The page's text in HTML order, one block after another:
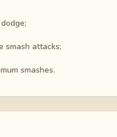
smash attacks;
smashes.